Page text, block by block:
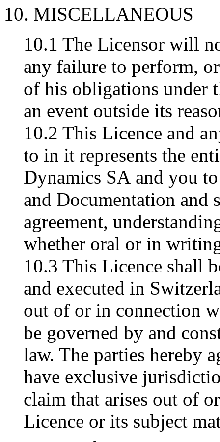
10. MISCELLANEOUS
10.1 The Licensor will
any failure to perform,
of his obligations under
an event outside its
10.2 This Licence and
to in it represents the
Dynamics SA and you
and Documentation and
agreement,
whether oral or in
10.3 This Licence shall
and executed in
out of or in connection
be governed by and
law. The parties hereby
have exclusive
claim that arises out of
Licence or its subject